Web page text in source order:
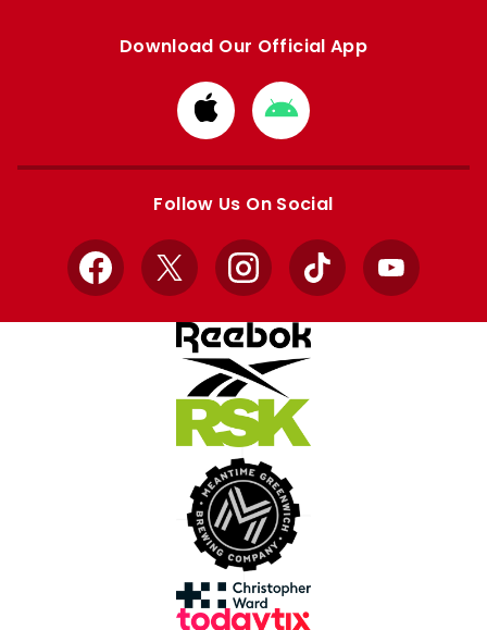
Download Our Official App
Download
from
Apple
Download
from
Google
Follow Us On Social
Facebook
X InstagramTikTok YouTube